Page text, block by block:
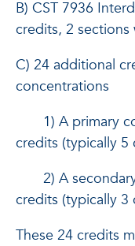
B) CST 7936
credits, 2
C) 24 additional
concentrations
1) A primary
credits (typically 5
2) A secondary
credits (typically 3
These 24 credits